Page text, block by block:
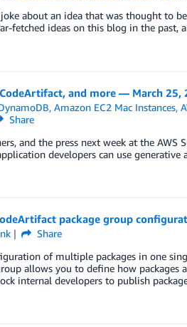
about an idea that was thought to
fetched ideas on this blog in the past,
and more — March 25,
,Amazon EC2 Mac Instances,
Share
and the press next week at the AWS
developers can use
package group
Share
of multiple packages in one
allows you to define how packages
internal developers to publish